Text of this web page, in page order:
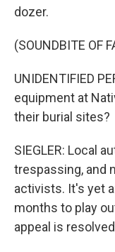
dozer.
(SOUNDBITE OF
UNIDENTIFIED
equipment at
their burial sites?
SIEGLER: Local
trespassing, and
activists. It's yet
months to play
appeal is